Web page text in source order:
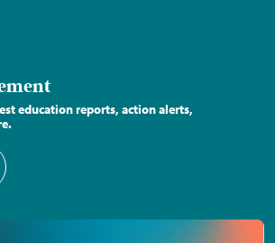
education reports, action alerts,